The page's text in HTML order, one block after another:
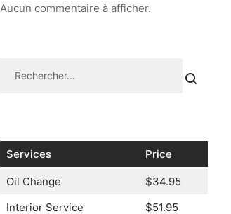
Aucun commentaire à afficher.
Services Price
Oil Change
$34.95
Interior Service
$51.95